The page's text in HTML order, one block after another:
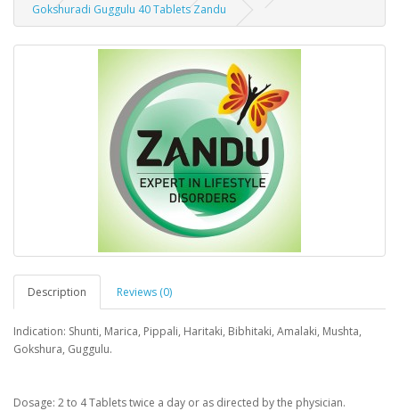
Gokshuradi Guggulu 40 Tablets Zandu
Description Reviews (0)
Indication: Shunti, Marica, Pippali, Haritaki, Bibhitaki, Amalaki, Mushta,
Gokshura, Guggulu.
Dosage: 2 to 4 Tablets twice a day or as directed by the physician.